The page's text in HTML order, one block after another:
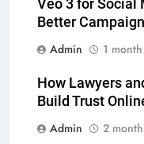
Veo 3 for Social
Better
Admin
1
How Lawyers
Build Trust
Admin
2
7